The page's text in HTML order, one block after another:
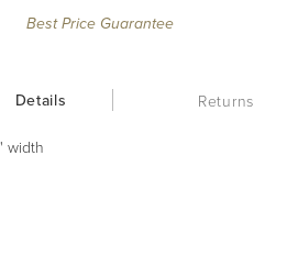
Best Price Guarantee
Details Returns
width